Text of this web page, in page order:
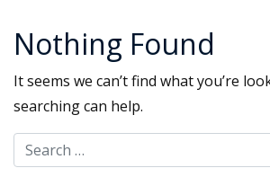
Nothing Found
It seems we can’t find what you’re
searching can help.
Search for: